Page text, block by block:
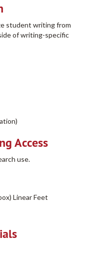
student writing from
of writing-specific
Access
use.
Linear Feet